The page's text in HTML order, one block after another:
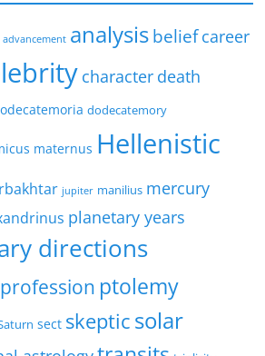
advancement analysis beliefcareer
character death
dodecatemory
maternus Hellenistic
jupiter manilius mercury
planetary years
directions
profession ptolemy
sect skeptic solar